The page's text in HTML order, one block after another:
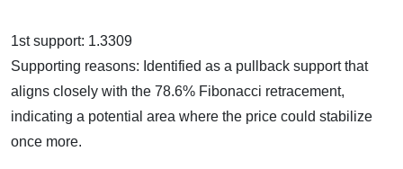
1st support: 1.3309
Supporting reasons: Identified as a pullback support that
aligns closely with the 78.6% Fibonacci retracement,
indicating a potential area where the price could stabilize
once more.